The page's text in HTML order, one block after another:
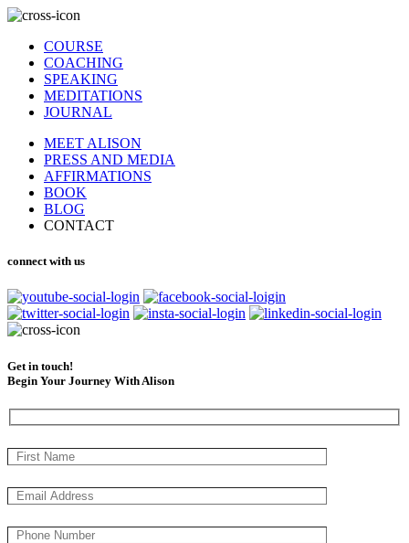
COURSE
COACHING
SPEAKING
MEDITATIONS
JOURNAL
MEET ALISON
PRESS AND MEDIA
AFFIRMATIONS
BOOK
BLOG
CONTACT
connect with us
Get in touch!
Begin Your Journey With Alison